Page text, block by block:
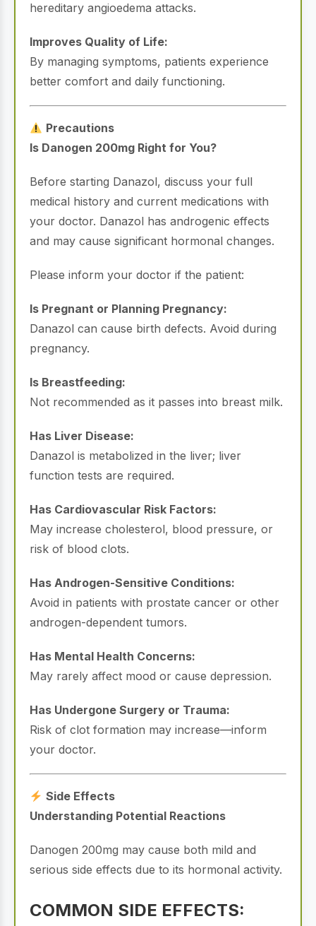
hereditary angioedema attacks.
Improves Quality of Life:
By managing symptoms, patients experience
better comfort and daily functioning.
Precautions
Is Danogen 200mg Right for You?
Before starting Danazol, discuss your full
medical history and current medications with
your doctor. Danazol has androgenic effects
and may cause significant hormonal changes.
Please inform your doctor if the patient:
Is Pregnant or Planning Pregnancy:
Danazol can cause birth defects. Avoid during
pregnancy.
Is Breastfeeding:
Not recommended as it passes into breast milk.
Has Liver Disease:
Danazol is metabolized in the liver; liver
function tests are required.
Has Cardiovascular Risk Factors:
May increase cholesterol, blood pressure, or
risk of blood clots.
Has Androgen-Sensitive Conditions:
Avoid in patients with prostate cancer or other
androgen-dependent tumors.
Has Mental Health Concerns:
May rarely affect mood or cause depression.
Has Undergone Surgery or Trauma:
Risk of clot formation may increase—inform
your doctor.
Side Effects
Understanding Potential Reactions
Danogen 200mg may cause both mild and
serious side effects due to its hormonal activity.
COMMON SIDE EFFECTS: